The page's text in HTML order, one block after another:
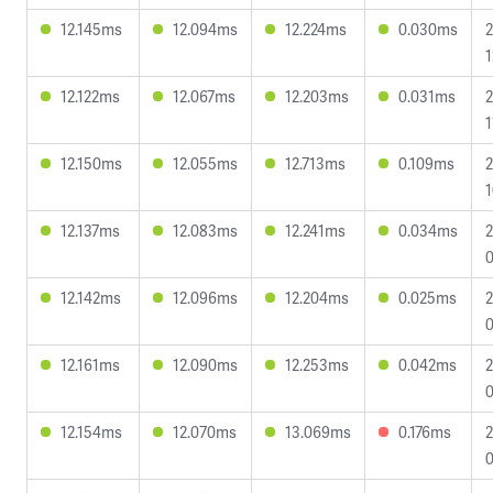
12.145ms
12.094ms 12.224ms 0.030ms
12.122ms
12.067ms 12.203ms 0.031ms
12.150ms
12.055ms 12.713ms 0.109ms
12.137ms
12.083ms 12.241ms 0.034ms
12.142ms
12.096ms 12.204ms 0.025ms
12.161ms
12.090ms 12.253ms 0.042ms
12.154ms
12.070ms 13.069ms 0.176ms